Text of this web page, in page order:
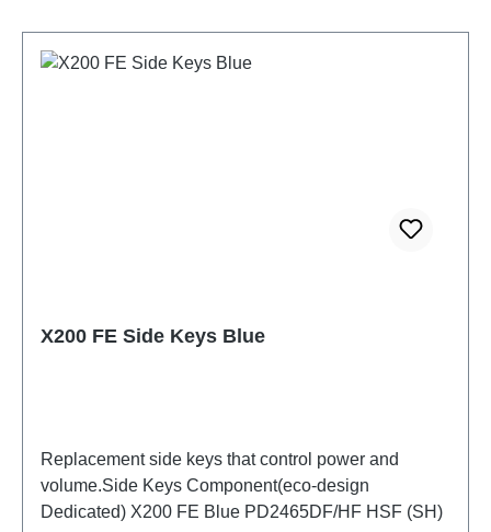
X200 FE Side Keys Blue
Replacement side keys that control power and
volume.Side Keys Component(eco-design
Dedicated) X200 FE Blue PD2465DF/HF HSF (SH)